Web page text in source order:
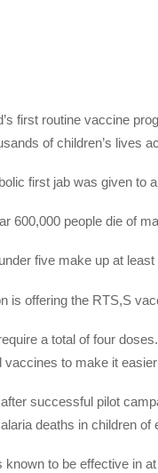
first routine vaccine
of children’s lives
first jab was given to
600,000 people die of
five make up at
is offering the RTS,S
a total of four
vaccines to make it
successful pilot
deaths in children of
known to be effective in